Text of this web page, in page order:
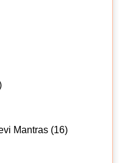
Mantras (16)